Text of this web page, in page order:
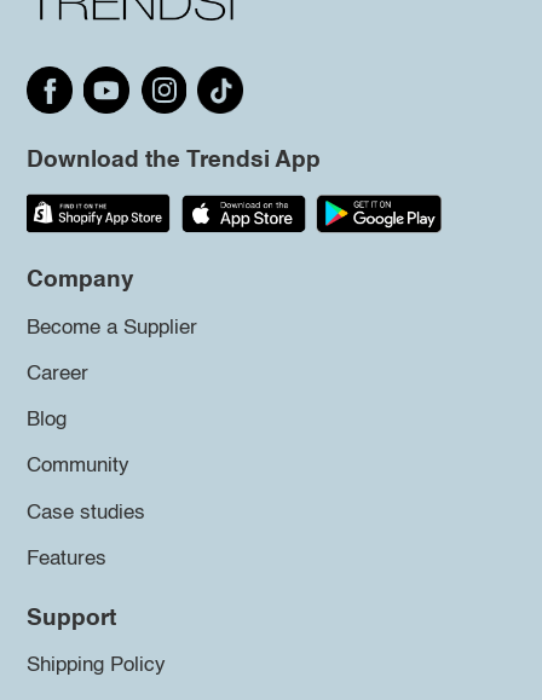
Download the Trendsi App
Company
Become a Supplier
Career
Blog
Community
Case studies
Features
Support
Shipping Policy